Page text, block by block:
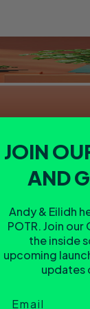
JOIN
AND
Andy & Eilidh
POTR. Join
the inside
upcoming
updates
Email